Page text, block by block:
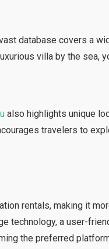
vast database covers a
villa by the sea,
also highlights unique
travelers to
rentals, making it
technology, a user-
the preferred